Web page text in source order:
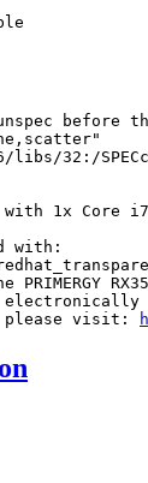
before
libs/32:/
1x Core i7-
with:
please visit: